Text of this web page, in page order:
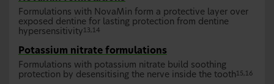
Formulations with NovaMin form a protective layer over
exposed dentine for lasting protection from dentine
hypersensitivity 13,14
Potassium nitrate formulations
Formulations with potassium nitrate build soothing
protection by desensitising the nerve inside the tooth 15,16